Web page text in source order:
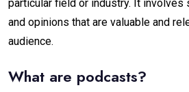
particular field or industry. It involves
and opinions that are valuable and
audience.
What are podcasts?